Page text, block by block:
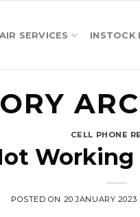
SERVICES INSTOCK
CELL PHONE
POSTED ON 20 JANUARY 2023